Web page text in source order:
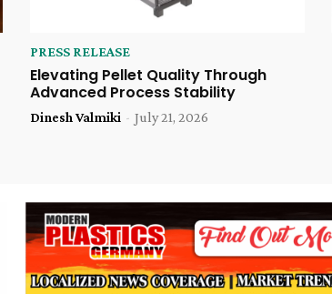
PRESS RELEASE
Elevating Pellet Quality Through
Advanced Process Stability
Dinesh Valmiki - July 21, 2026